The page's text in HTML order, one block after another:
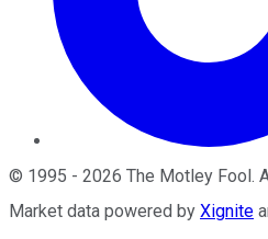
© 1995 - 2026 The Motley Fool.
Market data powered by Xignite